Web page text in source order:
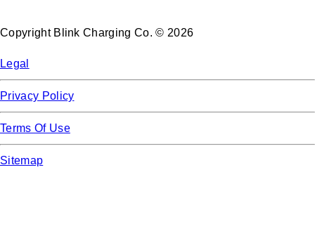
Copyright Blink Charging Co. © 2026
Legal
Privacy Policy
Terms Of Use
Sitemap